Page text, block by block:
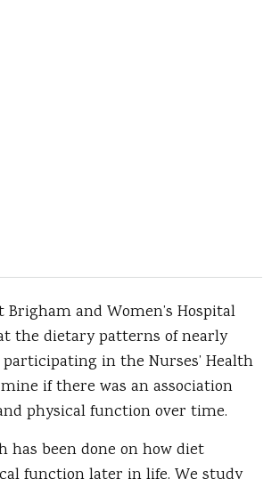
Brigham and Women’s Hospital
the dietary patterns of nearly
participating in the Nurses’ Health
if there was an association
physical function over time.
has been done on how diet